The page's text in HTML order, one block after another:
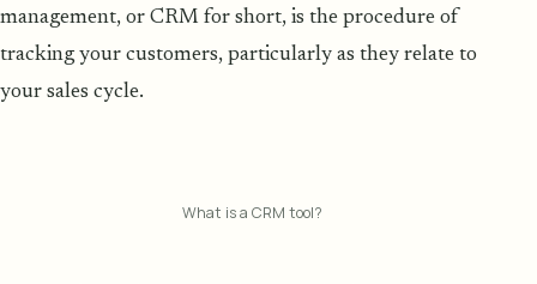
management, or CRM for short, is the procedure of
tracking your customers, particularly as they relate to
your sales cycle.
What is a CRM tool?